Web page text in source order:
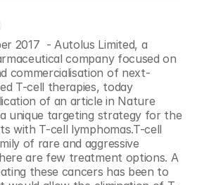
2017  - Autolus Limited, a
company focused on
commercialisation of next-
T-cell therapies, today
of an article in Nature
unique targeting strategy for the
with T-cell lymphomas.T-cell
of rare and aggressive
are few treatment options. A
these cancers has been to